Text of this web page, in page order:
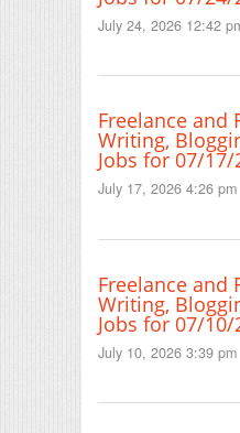
July 24, 2026 12:42
Freelance and
Writing,
Jobs for 07/17/
July 17, 2026 4:26 pm
Freelance and
Writing,
Jobs for 07/10/
July 10, 2026 3:39 pm